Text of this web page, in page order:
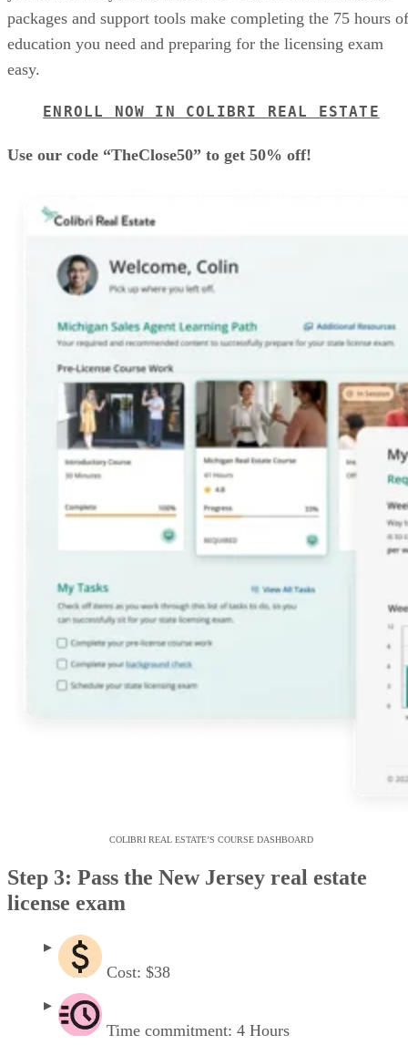
packages and support tools make completing the 75 hours of
education you need and preparing for the licensing exam
easy.
ENROLL NOW IN COLIBRI REAL ESTATE
Use our code “TheClose50” to get 50% off!
COLIBRI REAL ESTATE’S COURSE DASHBOARD
Step 3: Pass the New Jersey real estate
license exam
Cost: $38
Time commitment: 4 Hours